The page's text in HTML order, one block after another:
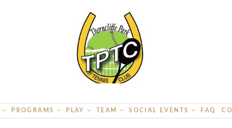
PROGRAMS PLAY TEAM SOCIAL EVENTS FAQ